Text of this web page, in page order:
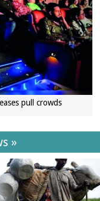
pull crowds
»